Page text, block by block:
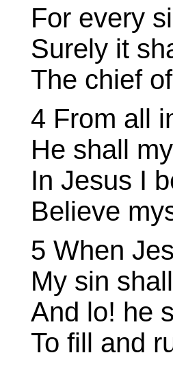
For every
Surely it
The chief of
4 From all
He shall my
In Jesus I
Believe
5 When
My sin shall
And lo! he
To fill and